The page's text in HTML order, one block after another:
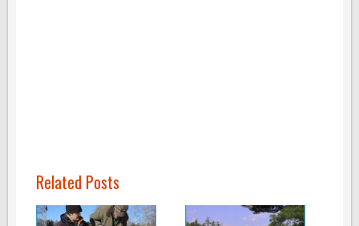
Related Posts